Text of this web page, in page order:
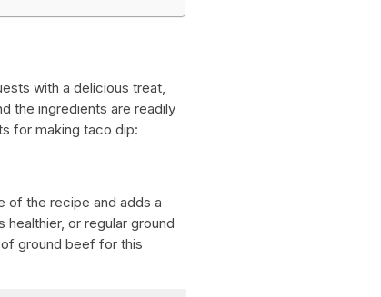
with a delicious treat,
the ingredients are readily
for making taco dip:
of the recipe and adds a
or regular ground
ground beef for this